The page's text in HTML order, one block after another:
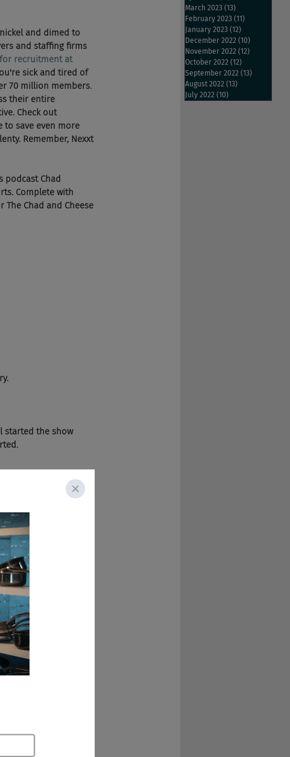
and dimed to
and staffing firms
recruitment at
sick and tired of
70 million members.
their entire
Check out
to save even more
Remember, Nexxt
podcast Chad
Complete with
Chad and Cheese
started the show
know. Yeah.
March 2023 (13)
February 2023 (11)
January 2023 (12)
December 2022 (10)
November 2022 (12)
October 2022 (12)
September 2022 (13)
August 2022 (13)
July 2022 (10)